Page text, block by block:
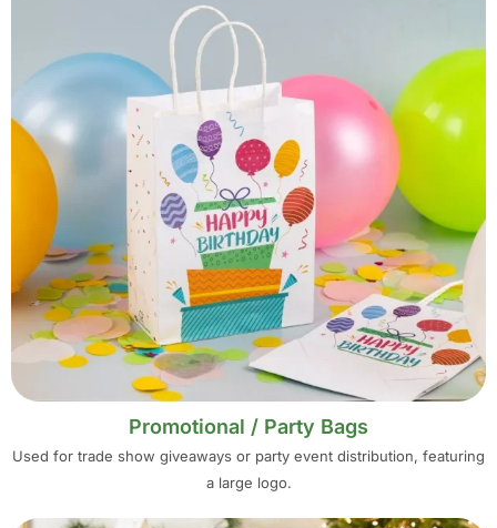
Promotional / Party Bags
Used for trade show giveaways or party event distribution, featuring
a large logo.